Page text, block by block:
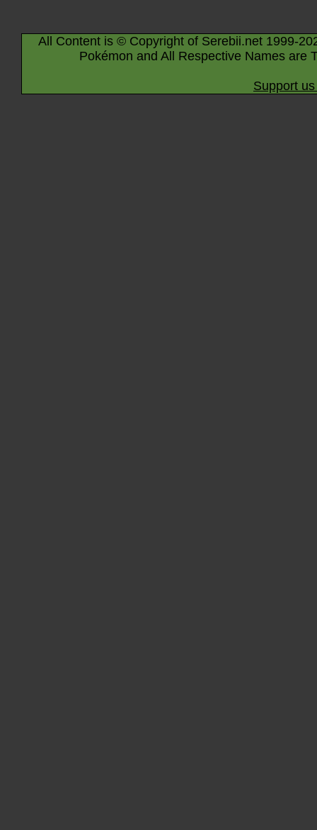
All Content is © Copyright of Serebii.net 1999-
Pokémon and All Respective Names are
Support